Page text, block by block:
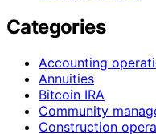
Categories
Accounting
Annuities
Bitcoin IRA
Community
Construction